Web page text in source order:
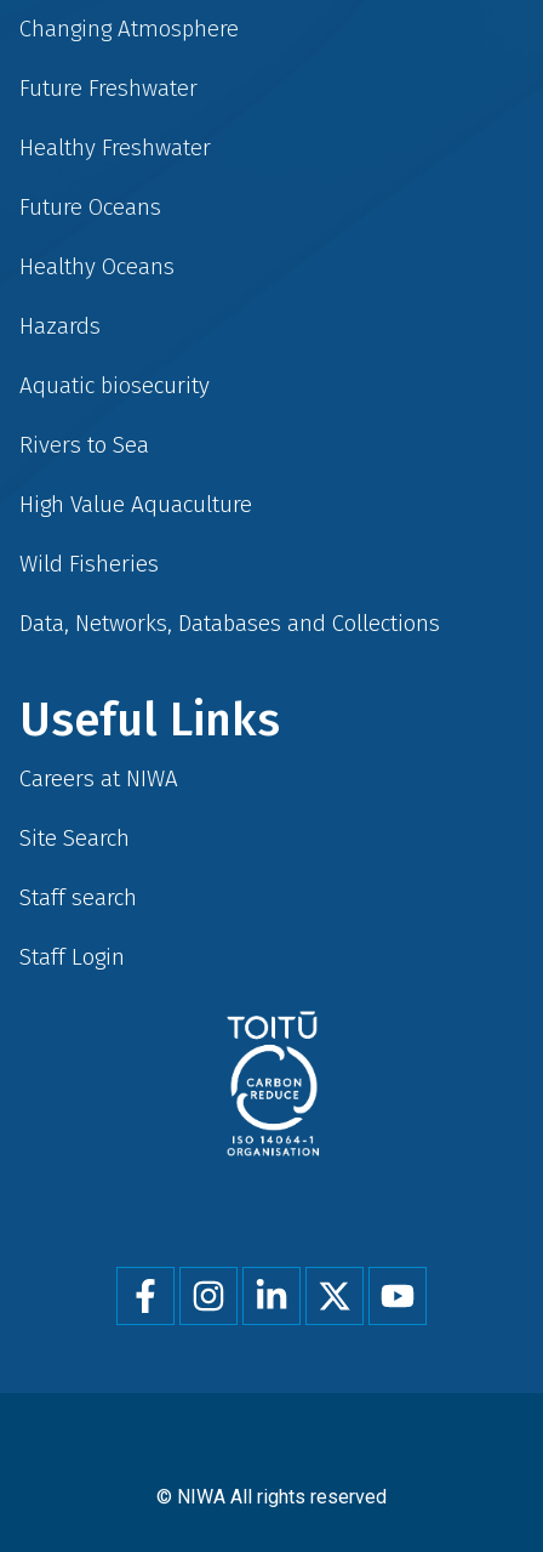
Changing Atmosphere
Future Freshwater
Healthy Freshwater
Future Oceans
Healthy Oceans
Hazards
Aquatic biosecurity
Rivers to Sea
High Value Aquaculture
Wild Fisheries
Data, Networks, Databases and Collections
Useful Links
Careers at NIWA
Site Search
Staff search
Staff Login
Social
menu
© NIWA All rights reserved